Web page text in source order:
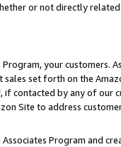
or not directly
your customers.
set forth on the
contacted by any of
Site to address customer
Program and